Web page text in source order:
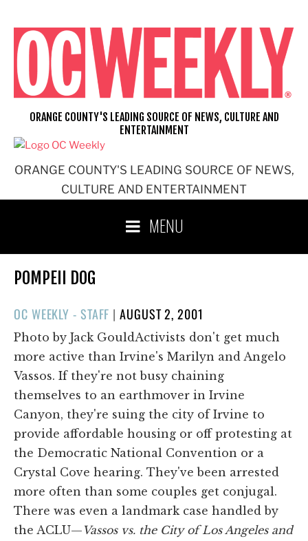
content
ORANGE COUNTY'S LEADING SOURCE OF NEWS,
CULTURE AND ENTERTAINMENT
ORANGE COUNTY'S LEADING SOURCE OF NEWS, CULTURE AND
ENTERTAINMENT
MENU
POMPEII DOG
OC WEEKLY - STAFF |POSTED
ON
AUGUST 2, 2001
Photo by Jack GouldActivists don't get much
more active than Irvine's Marilyn and Angelo
Vassos. If they're not busy chaining
themselves to an earthmover in Irvine
Canyon, they're suing the city of Irvine to
provide affordable housing or off protesting at
the Democratic National Convention or a
Crystal Cove hearing. They've been arrested
more often than some couples get conjugal.
There was even a landmark case handled by
the ACLU— Vassos vs. the City of Los Angeles and